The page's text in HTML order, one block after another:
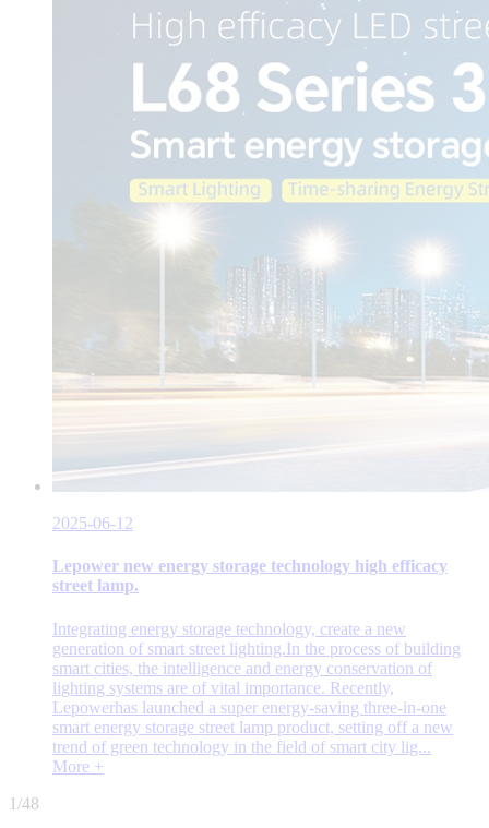
2025-06-12
Lepower new energy storage technology high efficacy
street lamp.
Integrating energy storage technology, create a new
generation of smart street lighting.In the process of building
smart cities, the intelligence and energy conservation of
lighting systems are of vital importance. Recently,
Lepowerhas launched a super energy-saving three-in-one
smart energy storage street lamp product, setting off a new
trend of green technology in the field of smart city lig...
More +
1/48